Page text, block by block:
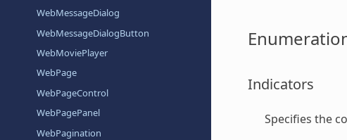
WebMessageDialog
WebMessageDialogButton
WebMoviePlayer
WebPage
WebPageControl
WebPagePanel
WebPagination
Indicators
Specifies the